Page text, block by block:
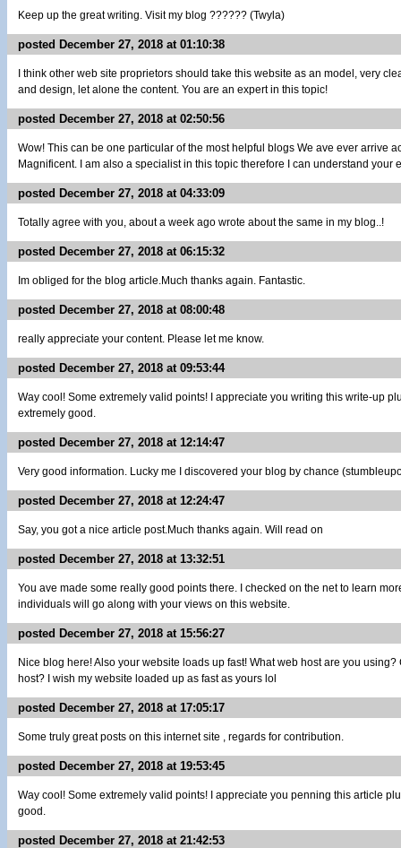
Keep up the great writing. Visit my blog ?????? (Twyla)
posted December 27, 2018 at 01:10:38
I think other web site proprietors should take this website as an model, very
and design, let alone the content. You are an expert in this topic!
posted December 27, 2018 at 02:50:56
Wow! This can be one particular of the most helpful blogs We ave ever arrive
Magnificent. I am also a specialist in this topic therefore I can understand your
posted December 27, 2018 at 04:33:09
Totally agree with you, about a week ago wrote about the same in my blog..!
posted December 27, 2018 at 06:15:32
Im obliged for the blog article.Much thanks again. Fantastic.
posted December 27, 2018 at 08:00:48
really appreciate your content. Please let me know.
posted December 27, 2018 at 09:53:44
Way cool! Some extremely valid points! I appreciate you writing this write-up
extremely good.
posted December 27, 2018 at 12:14:47
Very good information. Lucky me I discovered your blog by chance
posted December 27, 2018 at 12:24:47
Say, you got a nice article post.Much thanks again. Will read on
posted December 27, 2018 at 13:32:51
You ave made some really good points there. I checked on the net to learn
individuals will go along with your views on this website.
posted December 27, 2018 at 15:56:27
Nice blog here! Also your website loads up fast! What web host are you
host? I wish my website loaded up as fast as yours lol
posted December 27, 2018 at 17:05:17
Some truly great posts on this internet site , regards for contribution.
posted December 27, 2018 at 19:53:45
Way cool! Some extremely valid points! I appreciate you penning this article
good.
posted December 27, 2018 at 21:42:53